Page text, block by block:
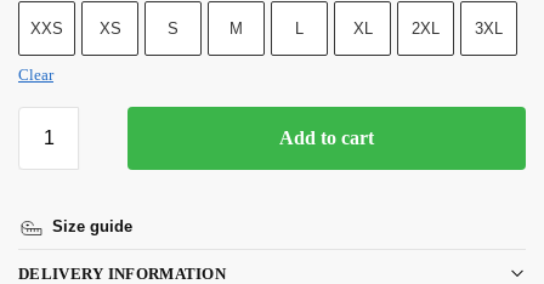
XXS XS S M L XL 2XL 3XL
Clear
Add to cart
Size guide
DELIVERY INFORMATION